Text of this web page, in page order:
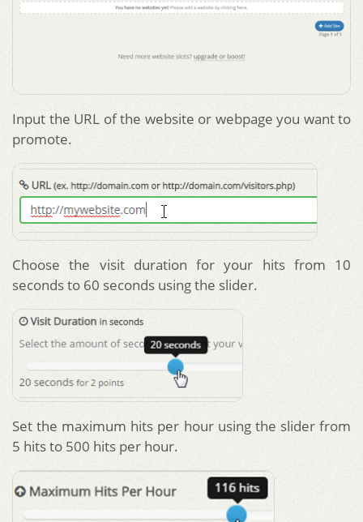
Input the URL of the website or webpage you want to
promote.
Choose the visit duration for your hits from 10
seconds to 60 seconds using the slider.
Set the maximum hits per hour using the slider from
5 hits to 500 hits per hour.